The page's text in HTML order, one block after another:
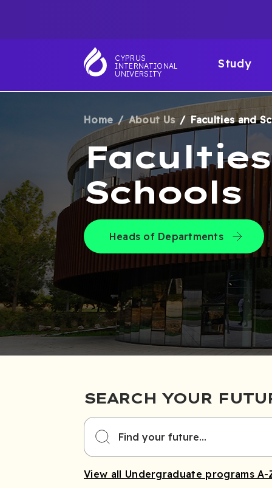
main
CYPRUS
INTERNATIONAL
UNIVERSITY
Study
Home About Us Faculties and
Schools
Heads of Departments
SEARCH YOUR
View all Undergraduate programs A-